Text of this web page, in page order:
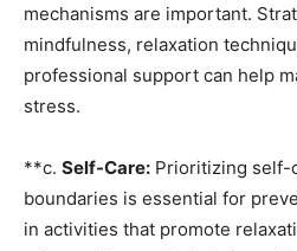
mechanisms are important.
mindfulness, relaxation
professional support can help
stress.
**c. Self-Care: Prioritizing self-
boundaries is essential for
in activities that promote